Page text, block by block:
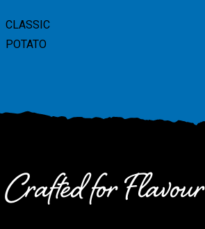
CLASSIC
POTATO
Crafted for Flavour